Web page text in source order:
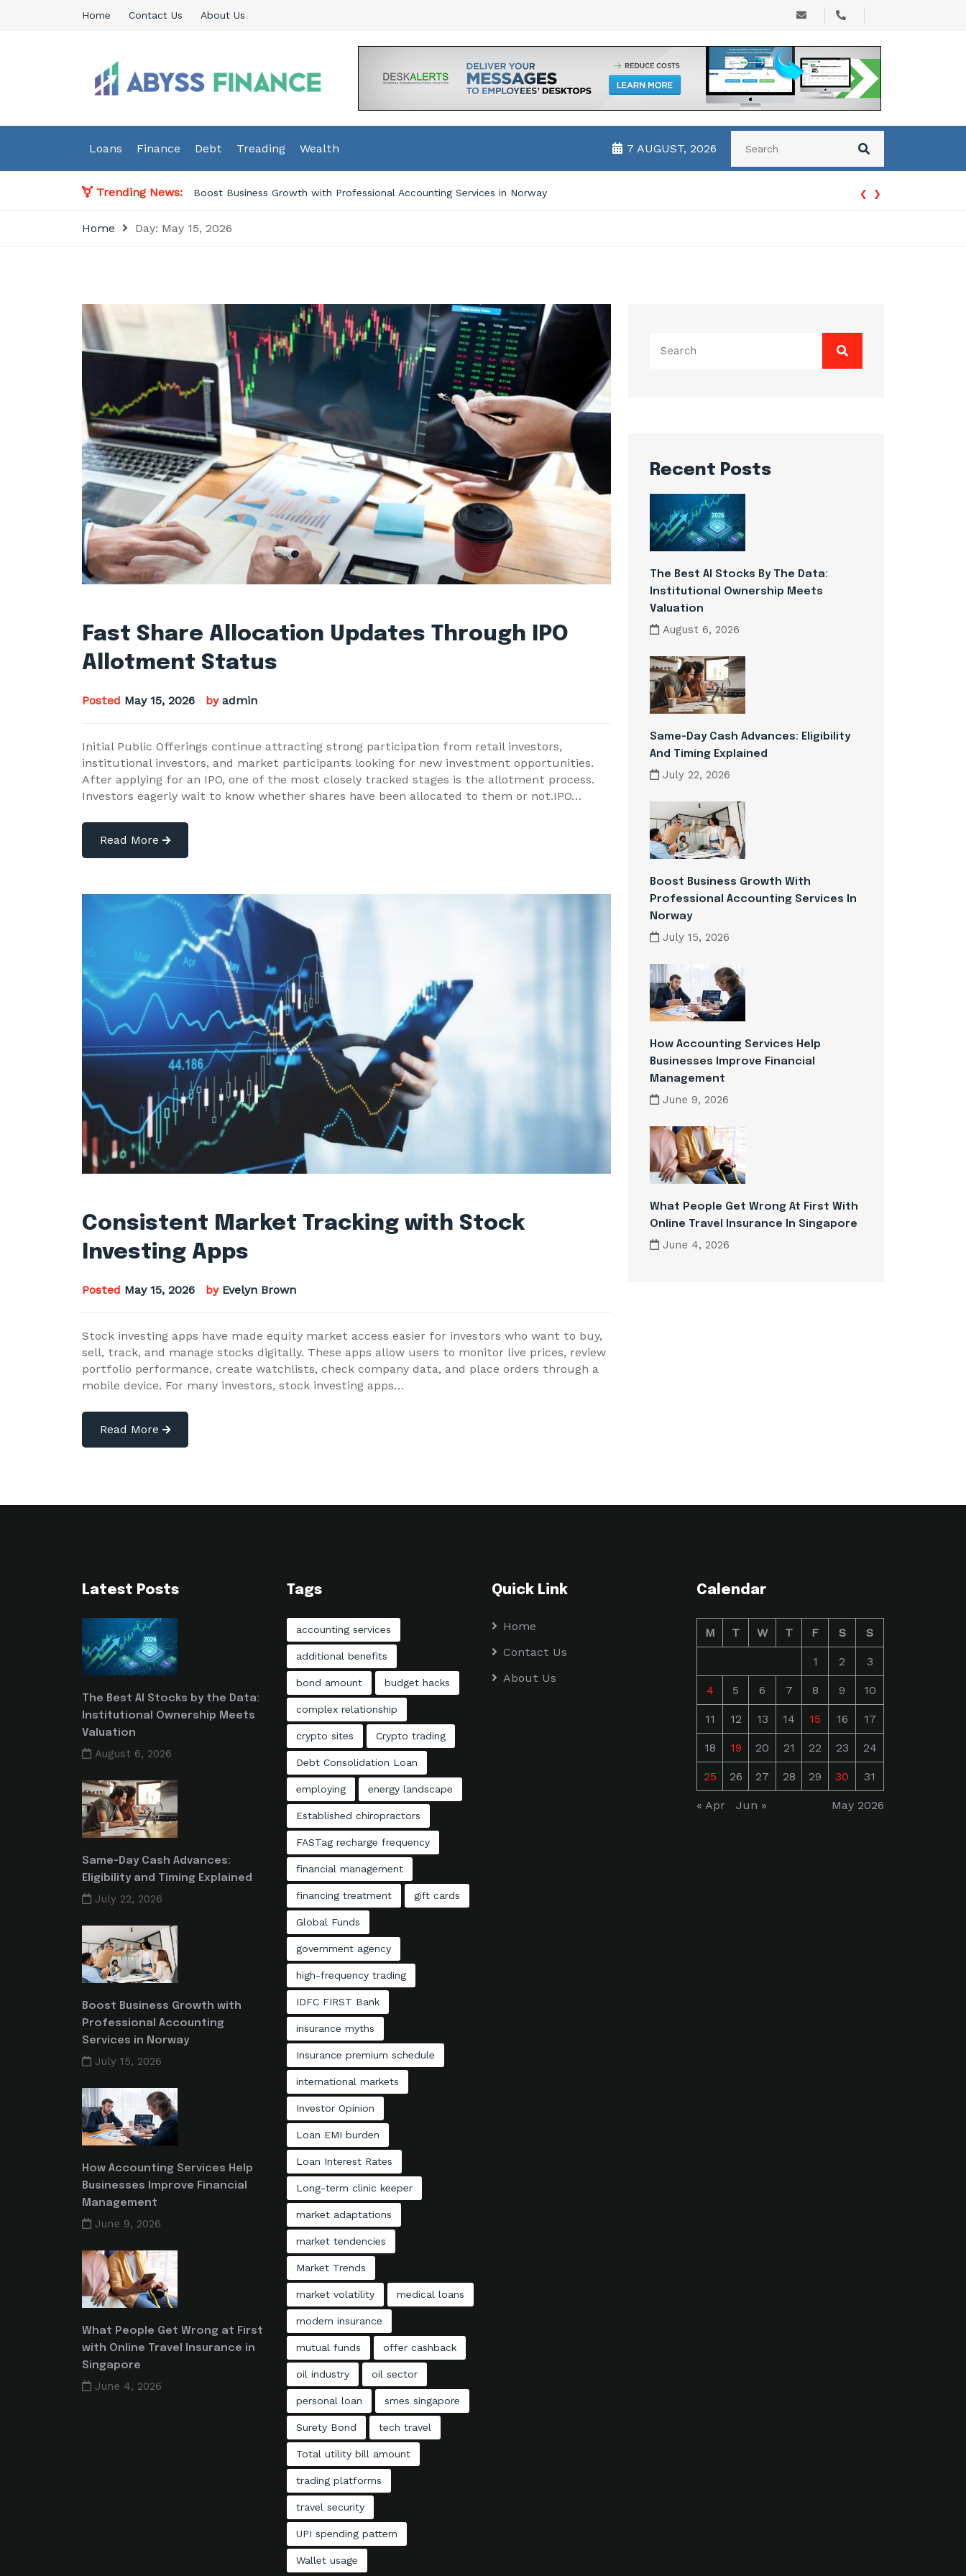
Home Contact Us About Us
Abyss Finance
Finance Blog
Loans
Finance Debt Treading Wealth 7 AUGUST, 2026
Trending News: Boost Business Growth with Professional Accounting Services in Norway ‹ ›
Home Day: May 15, 2026
Fast Share Allocation Updates Through IPO
Allotment Status
Posted May 15, 2026 by admin
Initial Public Offerings continue attracting strong participation from retail investors,
institutional investors, and market participants looking for new investment opportunities.
After applying for an IPO, one of the most closely tracked stages is the allotment process.
Investors eagerly wait to know whether shares have been allocated to them or not.IPO…
Read More
Consistent Market Tracking with Stock
Investing Apps
Posted May 15, 2026 by Evelyn Brown
Stock investing apps have made equity market access easier for investors who want to buy,
sell, track, and manage stocks digitally. These apps allow users to monitor live prices, review
portfolio performance, create watchlists, check company data, and place orders through a
mobile device. For many investors, stock investing apps…
Read More
for:
Recent Posts
The Best AI Stocks By The Data:
Institutional Ownership Meets
Valuation
August 6, 2026
Same-Day Cash Advances: Eligibility
And Timing Explained
July 22, 2026
Boost Business Growth With
Professional Accounting Services In
Norway
July 15, 2026
How Accounting Services Help
Businesses Improve Financial
Management
June 9, 2026
What People Get Wrong At First With
Online Travel Insurance In Singapore
June 4, 2026
Latest Posts
The Best AI Stocks by the Data:
Institutional Ownership Meets
Valuation
August 6, 2026
Same-Day Cash Advances:
Eligibility and Timing Explained
July 22, 2026
Boost Business Growth with
Professional Accounting
Services in Norway
July 15, 2026
How Accounting Services Help
Businesses Improve Financial
Management
June 9, 2026
What People Get Wrong at First
with Online Travel Insurance in
Singapore
June 4, 2026
Tags
accounting services
additional benefits
bond amount budget hacks
complex relationship
crypto sites Crypto trading
Debt Consolidation Loan
employing energy landscape
Established chiropractors
FASTag recharge frequency
financial management
financing treatment gift cards
Global Funds
government agency
high-frequency trading
IDFC FIRST Bank
insurance myths
Insurance premium schedule
international markets
Investor Opinion
Loan EMI burden
Loan Interest Rates
Long-term clinic keeper
market adaptations
market tendencies
Market Trends
market volatility medical loans
modern insurance
mutual funds offer cashback
oil industry oil sector
personal loan smes singapore
Surety Bond tech travel
Total utility bill amount
trading platforms
travel security
UPI spending pattern
Wallet usage
Quick Link
Home
Contact Us
About Us
Calendar
May 2026
M T W T F S S
1 2 3
4 5 6 7 8 9 10
11 12 13 14 15 16 17
18 19 20 21 22 23 24
25 26 27 28 29 30 31
« Apr Jun »